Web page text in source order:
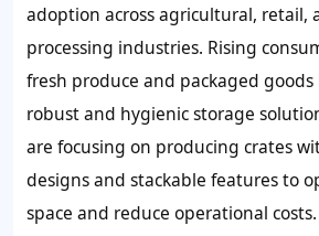
adoption across agricultural, retail,
processing industries. Rising
fresh produce and packaged goods
robust and hygienic storage
are focusing on producing crates
designs and stackable features to
space and reduce operational